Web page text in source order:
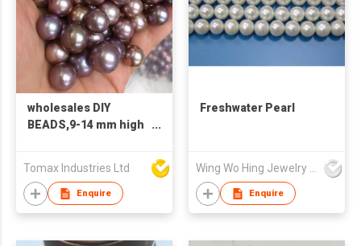
wholesales DIY
BEADS,9-14 mm high
nature loose
freshwater pearl with
half, OR no hole
Tomax Industries Ltd
Enquire
Freshwater Pearl
Enquire